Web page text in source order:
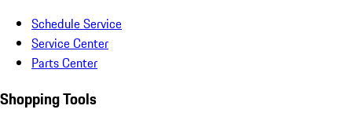
Schedule Service
Service Center
Parts Center
Shopping Tools